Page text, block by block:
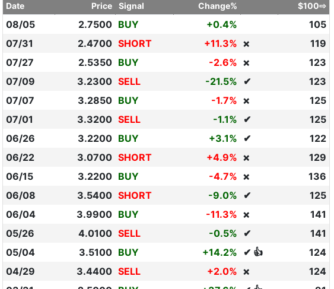
Date Price Signal Change% $100⇨
08/05 2.7500 BUY +0.4%
105
07/31
2.4700 SHORT +11.3% ❌
119
07/27
2.5350 BUY -2.6% ❌
123
07/09
3.2300 SELL -21.5% ✔
123
07/07
3.2850 BUY -1.7% ❌
125
07/01
3.3200 SELL -1.1% ✔
125
06/26
3.2200 BUY +3.1% ✔
122
06/22
3.0700 SHORT +4.9% ❌
129
06/15
3.2200 BUY -4.7% ❌
136
06/08
3.5400 SHORT -9.0% ✔
125
06/04
3.9900 BUY -11.3% ❌
141
05/26
4.0100 SELL -0.5% ✔
141
05/04
3.5100 BUY +14.2% ✔ 👍
124
04/29
3.4400 SELL +2.0% ❌
124